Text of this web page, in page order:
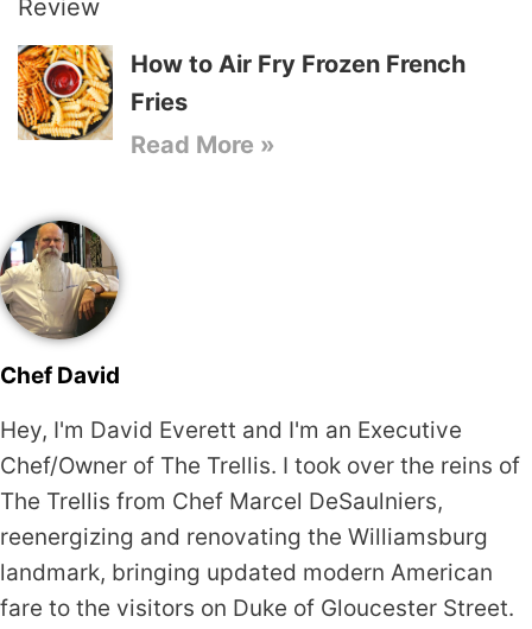
How to Air Fry Frozen French
Fries
Read More »
Chef David
Hey, I'm David Everett and I'm an Executive
Chef/Owner of The Trellis. I took over the reins of
The Trellis from Chef Marcel DeSaulniers,
reenergizing and renovating the Williamsburg
landmark, bringing updated modern American
fare to the visitors on Duke of Gloucester Street.